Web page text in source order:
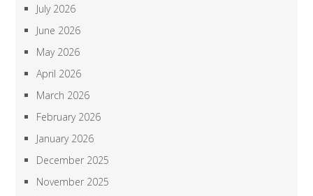
July 2026
June 2026
May 2026
April 2026
March 2026
February 2026
January 2026
December 2025
November 2025